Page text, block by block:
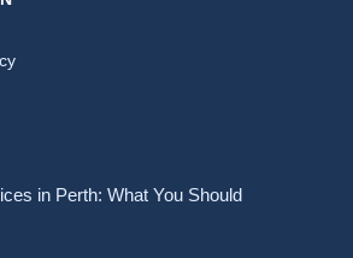
in Perth: What You Should